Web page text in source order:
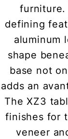
furniture.
defining
aluminum
shape
base not
adds an
The XZ3
finishes for
veneer